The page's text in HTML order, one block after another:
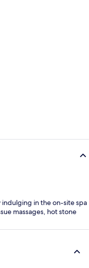
in the on-site spa
massages, hot stone